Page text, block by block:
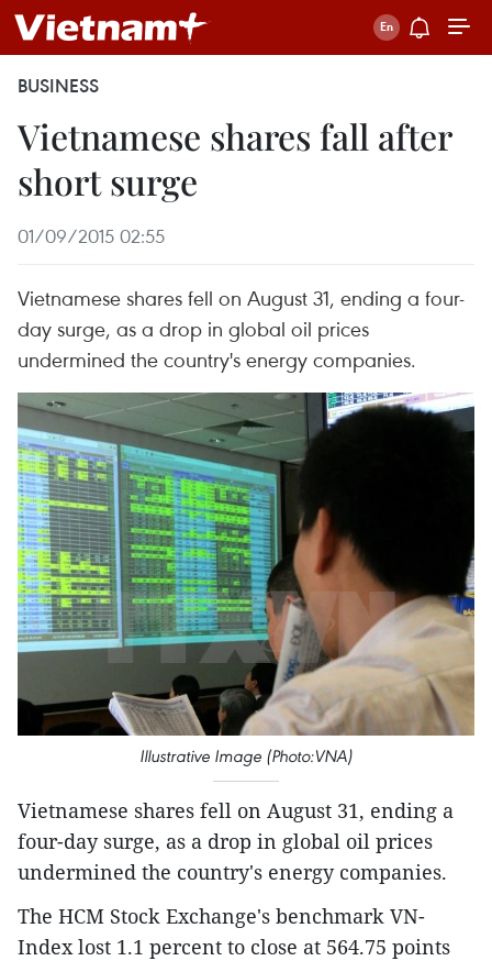
BUSINESS
Vietnamese shares fall after
short surge
01/09/2015 02:55
Vietnamese shares fell on August 31, ending a four-
day surge, as a drop in global oil prices
undermined the country's energy companies.
Illustrative Image (Photo:VNA)
Vietnamese shares fell on August 31, ending a
four-day surge, as a drop in global oil prices
undermined the country's energy companies.
The HCM Stock Exchange's benchmark VN-
Index lost 1.1 percent to close at 564.75 points